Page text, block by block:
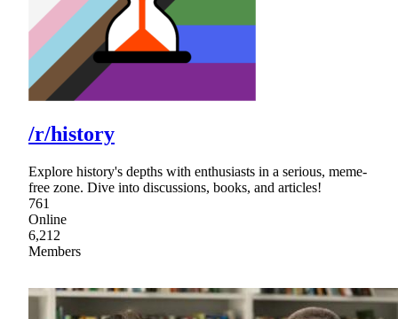
/r/history
Explore history's depths with enthusiasts in a serious, meme-
free zone. Dive into discussions, books, and articles!
761
Online
6,212
Members